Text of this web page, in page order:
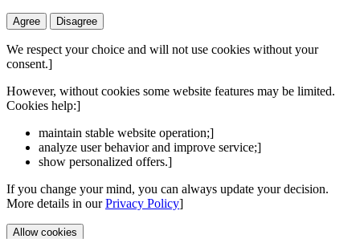
Agree Disagree
We respect your choice and will not use cookies without your
consent.]
However, without cookies some website features may be limited.
Cookies help:]
maintain stable website operation;]
analyze user behavior and improve service;]
show personalized offers.]
If you change your mind, you can always update your decision.
More details in ourPrivacy Policy]
Allow cookies